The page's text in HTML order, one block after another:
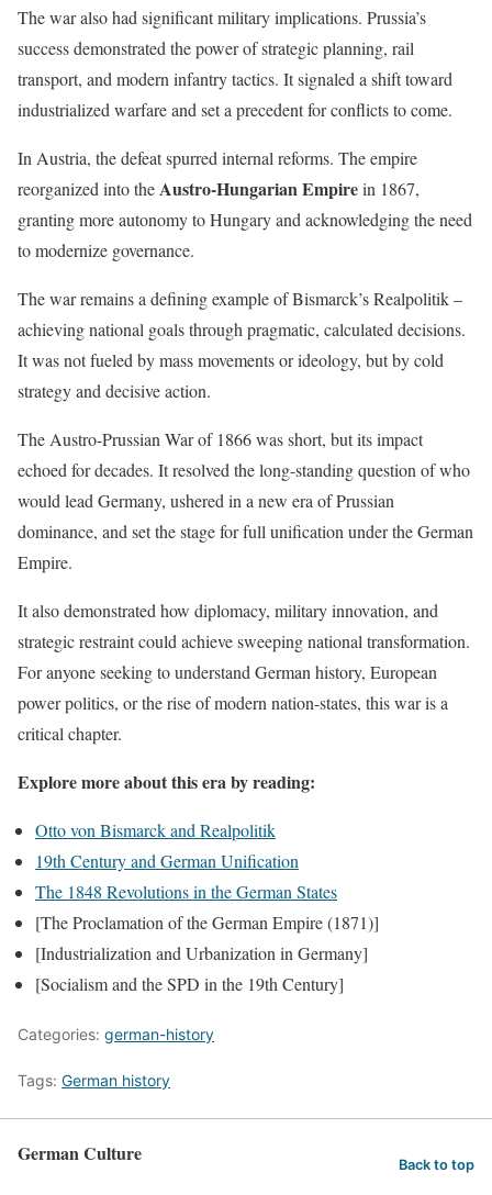
The war also had significant military implications. Prussia’s
success demonstrated the power of strategic planning, rail
transport, and modern infantry tactics. It signaled a shift toward
industrialized warfare and set a precedent for conflicts to come.
In Austria, the defeat spurred internal reforms. The empire
reorganized into theAustro-Hungarian Empirein 1867,
granting more autonomy to Hungary and acknowledging the need
to modernize governance.
The war remains a defining example of Bismarck’s Realpolitik –
achieving national goals through pragmatic, calculated decisions.
It was not fueled by mass movements or ideology, but by cold
strategy and decisive action.
The Austro-Prussian War of 1866 was short, but its impact
echoed for decades. It resolved the long-standing question of who
would lead Germany, ushered in a new era of Prussian
dominance, and set the stage for full unification under the German
Empire.
It also demonstrated how diplomacy, military innovation, and
strategic restraint could achieve sweeping national transformation.
For anyone seeking to understand German history, European
power politics, or the rise of modern nation-states, this war is a
critical chapter.
Explore more about this era by reading:
Otto von Bismarck and Realpolitik
19th Century and German Unification
The 1848 Revolutions in the German States
[The Proclamation of the German Empire (1871)]
[Industrialization and Urbanization in Germany]
[Socialism and the SPD in the 19th Century]
Categories: german-history
Tags: German history
German Culture Back to top